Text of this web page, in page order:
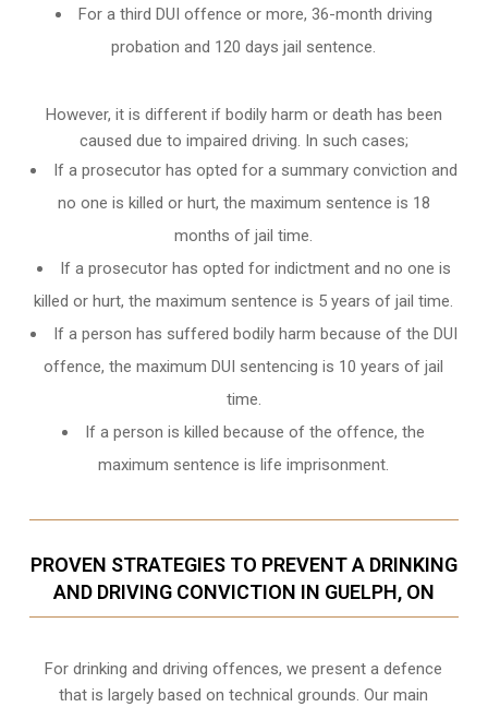
For a third DUI offence or more, 36-month driving
probation and 120 days jail sentence.
However, it is different if bodily harm or death has been
caused due to impaired driving. In such cases;
If a prosecutor has opted for a summary conviction and
no one is killed or hurt, the maximum sentence is 18
months of jail time.
If a prosecutor has opted for indictment and no one is
killed or hurt, the maximum sentence is 5 years of jail time.
If a person has suffered bodily harm because of the DUI
offence, the maximum DUI sentencing is 10 years of jail
time.
If a person is killed because of the offence, the
maximum sentence is life imprisonment.
PROVEN STRATEGIES TO PREVENT A DRINKING
AND DRIVING CONVICTION IN GUELPH, ON
For drinking and driving offences, we present a defence
that is largely based on technical grounds. Our main